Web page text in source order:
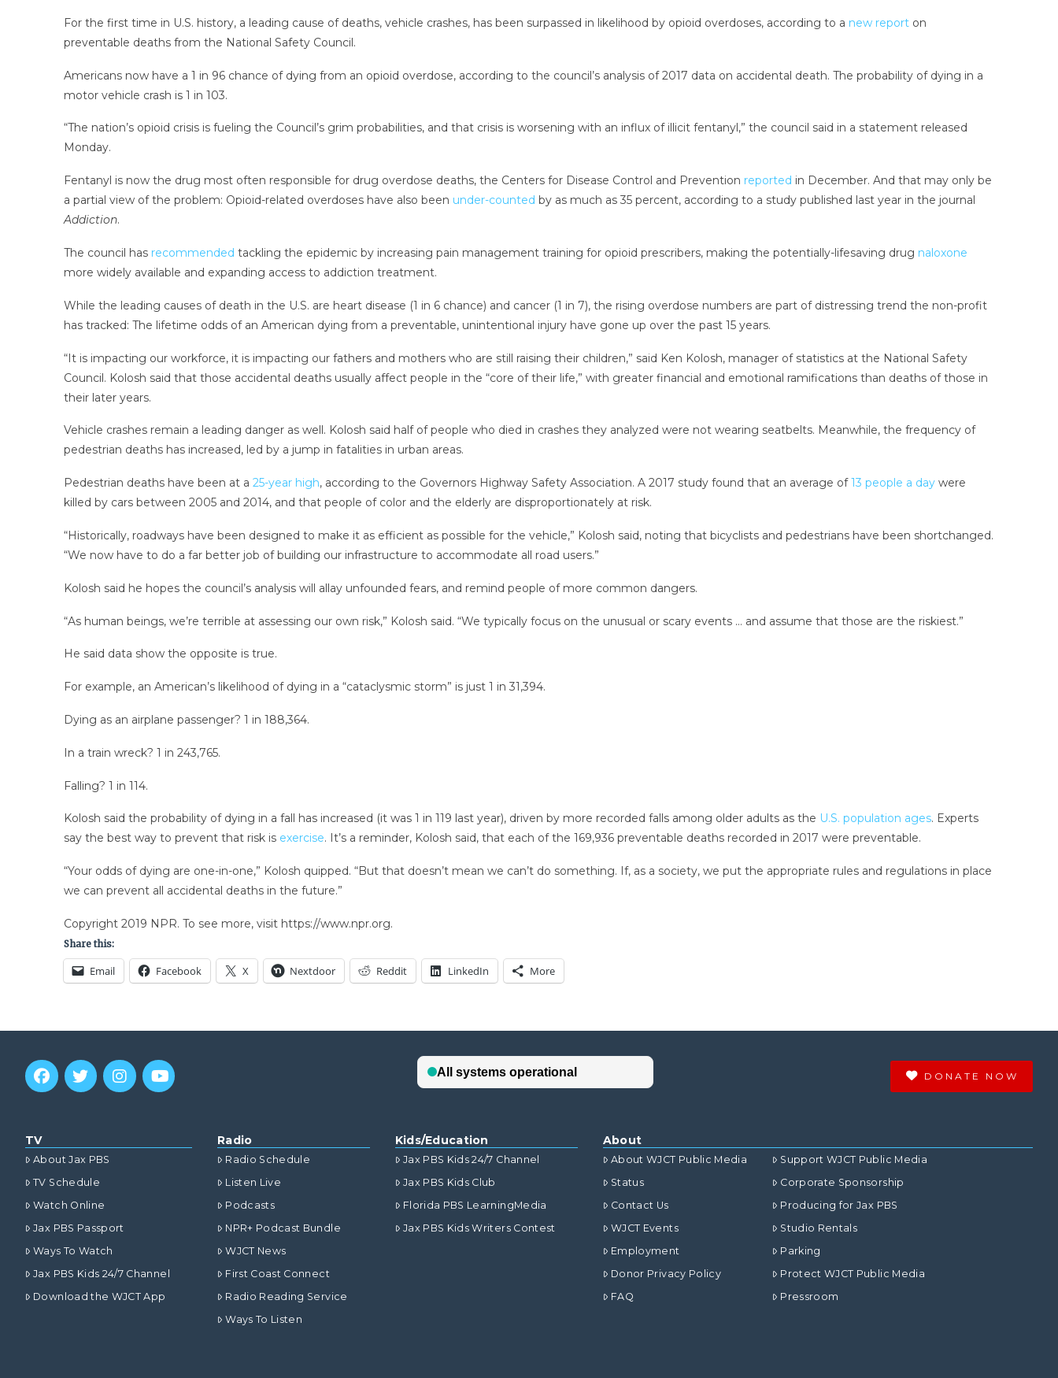
For the first time in U.S. history, a leading cause of deaths, vehicle crashes, has been surpassed in likelihood by opioid overdoses, according to a new report on
preventable deaths from the National Safety Council.
Americans now have a 1 in 96 chance of dying from an opioid overdose, according to the council’s analysis of 2017 data on accidental death. The probability of dying in a
motor vehicle crash is 1 in 103.
“The nation’s opioid crisis is fueling the Council’s grim probabilities, and that crisis is worsening with an influx of illicit fentanyl,” the council said in a statement released
Monday.
Fentanyl is now the drug most often responsible for drug overdose deaths, the Centers for Disease Control and Prevention reported in December. And that may only be
a partial view of the problem: Opioid-related overdoses have also been under-counted by as much as 35 percent, according to a study published last year in the journal
Addiction.
The council has recommended tackling the epidemic by increasing pain management training for opioid prescribers, making the potentially-lifesaving drug naloxone
more widely available and expanding access to addiction treatment.
While the leading causes of death in the U.S. are heart disease (1 in 6 chance) and cancer (1 in 7), the rising overdose numbers are part of distressing trend the non-profit
has tracked: The lifetime odds of an American dying from a preventable, unintentional injury have gone up over the past 15 years.
“It is impacting our workforce, it is impacting our fathers and mothers who are still raising their children,” said Ken Kolosh, manager of statistics at the National Safety
Council. Kolosh said that those accidental deaths usually affect people in the “core of their life,” with greater financial and emotional ramifications than deaths of those in
their later years.
Vehicle crashes remain a leading danger as well. Kolosh said half of people who died in crashes they analyzed were not wearing seatbelts. Meanwhile, the frequency of
pedestrian deaths has increased, led by a jump in fatalities in urban areas.
Pedestrian deaths have been at a 25-year high, according to the Governors Highway Safety Association. A 2017 study found that an average of13 people a daywere
killed by cars between 2005 and 2014, and that people of color and the elderly are disproportionately at risk.
“Historically, roadways have been designed to make it as efficient as possible for the vehicle,” Kolosh said, noting that bicyclists and pedestrians have been shortchanged.
“We now have to do a far better job of building our infrastructure to accommodate all road users.”
Kolosh said he hopes the council’s analysis will allay unfounded fears, and remind people of more common dangers.
“As human beings, we’re terrible at assessing our own risk,” Kolosh said. “We typically focus on the unusual or scary events … and assume that those are the riskiest.”
He said data show the opposite is true.
For example, an American’s likelihood of dying in a “cataclysmic storm” is just 1 in 31,394.
Dying as an airplane passenger? 1 in 188,364.
In a train wreck? 1 in 243,765.
Falling? 1 in 114.
Kolosh said the probability of dying in a fall has increased (it was 1 in 119 last year), driven by more recorded falls among older adults as the U.S. population ages. Experts
say the best way to prevent that risk is exercise. It’s a reminder, Kolosh said, that each of the 169,936 preventable deaths recorded in 2017 were preventable.
“Your odds of dying are one-in-one,” Kolosh quipped. “But that doesn’t mean we can’t do something. If, as a society, we put the appropriate rules and regulations in place
we can prevent all accidental deaths in the future.”
Copyright 2019 NPR. To see more, visit https://www.npr.org.
Share this:
Email Facebook X Nextdoor Reddit LinkedIn More
DONATE NOW
TV
About Jax PBS
TV Schedule
Watch Online
Jax PBS Passport
Ways To Watch
Jax PBS Kids 24/7 Channel
Download the WJCT App
Radio
Radio Schedule
Listen Live
Podcasts
NPR+ Podcast Bundle
WJCT News
First Coast Connect
Radio Reading Service
Ways To Listen
Kids/Education
Jax PBS Kids 24/7 Channel
Jax PBS Kids Club
Florida PBS LearningMedia
Jax PBS Kids Writers Contest
About
About WJCT Public Media
Status
Contact Us
WJCT Events
Employment
Donor Privacy Policy
FAQ
Support WJCT Public Media
Corporate Sponsorship
Producing for Jax PBS
Studio Rentals
Parking
Protect WJCT Public Media
Pressroom